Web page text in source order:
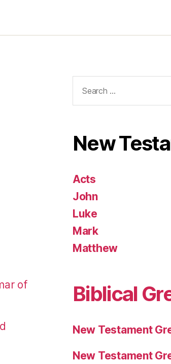
of
for:
New
Acts
John
Luke
Mark
Matthew
Biblical
New Testament
New Testament